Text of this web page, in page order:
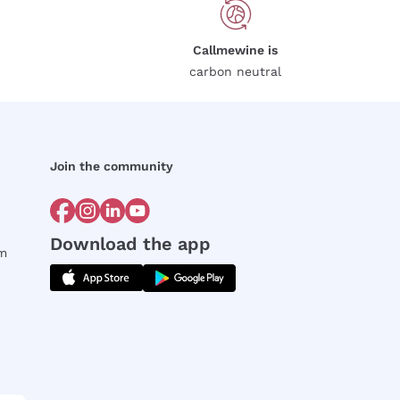
Callmewine is
carbon neutral
Join the community
Download the app